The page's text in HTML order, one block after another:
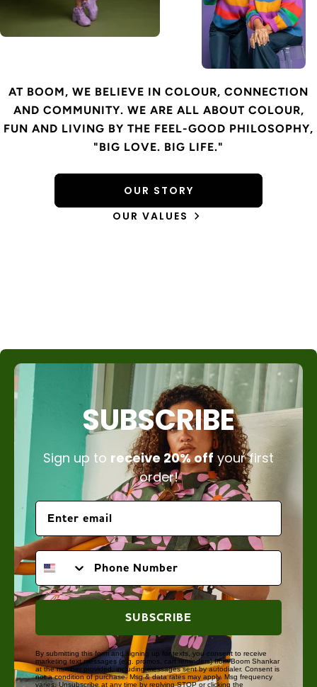
AT BOOM, WE BELIEVE IN COLOUR, CONNECTION
AND COMMUNITY. WE ARE ALL ABOUT COLOUR,
FUN AND LIVING BY THE FEEL-GOOD PHILOSOPHY,
"BIG LOVE. BIG LIFE."
OUR STORY
OUR VALUES
SUBSCRIBE
Sign up to receive 20% offyour first
order!
PHONE NUMBER
SUBSCRIBE
By submitting this form and signing up for texts, you consent to receive
marketing text messages (e.g. promos, cart reminders) from Boom Shankar
at the number provided, including messages sent by autodialer. Consent is
not a condition of purchase. Msg & data rates may apply. Msg frequency
varies. Unsubscribe at any time by replying STOP or clicking the